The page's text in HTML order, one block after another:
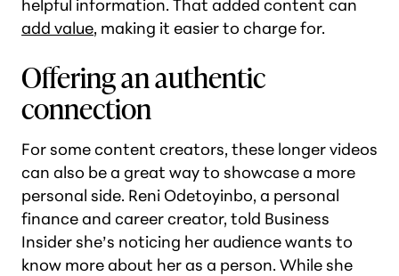
helpful information. That added content can
add value, making it easier to charge for.
Offering an authentic
connection
For some content creators, these longer videos
can also be a great way to showcase a more
personal side. Reni Odetoyinbo, a personal
finance and career creator, told Business
Insider she’s noticing her audience wants to
know more about her as a person. While she